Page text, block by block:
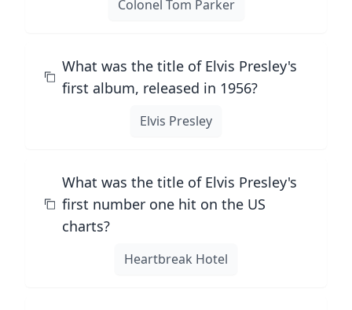
Colonel Tom Parker
What was the title of Elvis Presley's
first album, released in 1956?
Elvis Presley
What was the title of Elvis Presley's
first number one hit on the US
charts?
Heartbreak Hotel